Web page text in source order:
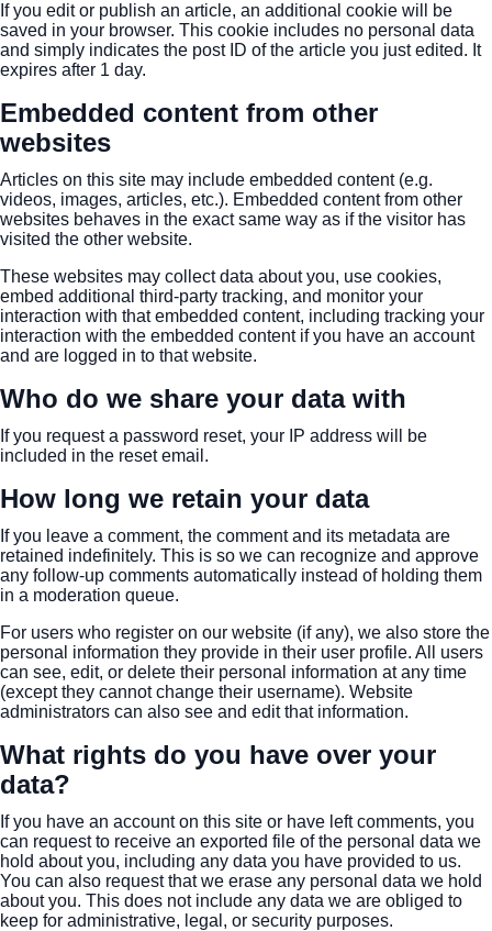
If you edit or publish an article, an additional cookie will be
saved in your browser. This cookie includes no personal data
and simply indicates the post ID of the article you just edited. It
expires after 1 day.
Embedded content from other
websites
Articles on this site may include embedded content (e.g.
videos, images, articles, etc.). Embedded content from other
websites behaves in the exact same way as if the visitor has
visited the other website.
These websites may collect data about you, use cookies,
embed additional third-party tracking, and monitor your
interaction with that embedded content, including tracking your
interaction with the embedded content if you have an account
and are logged in to that website.
Who do we share your data with
If you request a password reset, your IP address will be
included in the reset email.
How long we retain your data
If you leave a comment, the comment and its metadata are
retained indefinitely. This is so we can recognize and approve
any follow-up comments automatically instead of holding them
in a moderation queue.
For users who register on our website (if any), we also store the
personal information they provide in their user profile. All users
can see, edit, or delete their personal information at any time
(except they cannot change their username). Website
administrators can also see and edit that information.
What rights do you have over your
data?
If you have an account on this site or have left comments, you
can request to receive an exported file of the personal data we
hold about you, including any data you have provided to us.
You can also request that we erase any personal data we hold
about you. This does not include any data we are obliged to
keep for administrative, legal, or security purposes.